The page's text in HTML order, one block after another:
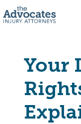
Skip to main content
Your